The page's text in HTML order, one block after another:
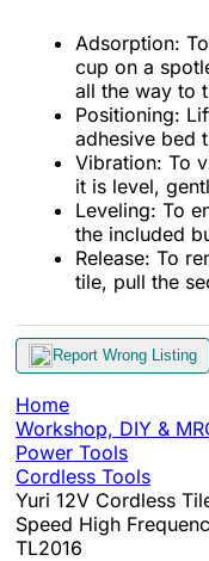
Adsorption:
cup on a
all the way to
Positioning:
adhesive bed
Vibration: To
it is level,
Leveling: To
the included
Release: To
tile, pull the
Report Wrong Listing
Home
Workshop, DIY &
Power Tools
Cordless Tools
Yuri 12V Cordless
Speed High
TL2016